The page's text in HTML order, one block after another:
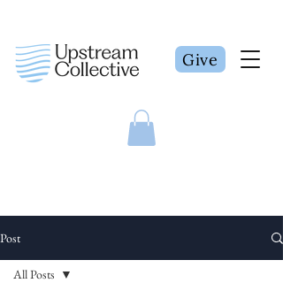
Give
Post
All Posts